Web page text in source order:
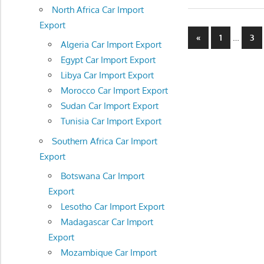
Posts
«Previous
Posts
1 … 3
North Africa Car Import
Export
Algeria Car Import Export
Egypt Car Import Export
Libya Car Import Export
Morocco Car Import Export
Sudan Car Import Export
Tunisia Car Import Export
Southern Africa Car Import
Export
Botswana Car Import
Export
Lesotho Car Import Export
Madagascar Car Import
Export
Mozambique Car Import